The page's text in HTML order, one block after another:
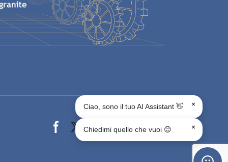
Facebook page
X pageInstagram page
youtube page
Linkedin page
whats app page
Ciao, sono il tuo AI Assistant 👋 ×
Chiedimi quello che vuoi 😊 ×